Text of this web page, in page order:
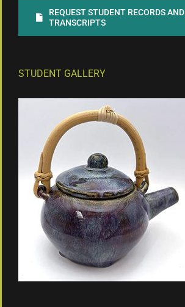
REQUEST STUDENT RECORDS AND
TRANSCRIPTS
STUDENT GALLERY